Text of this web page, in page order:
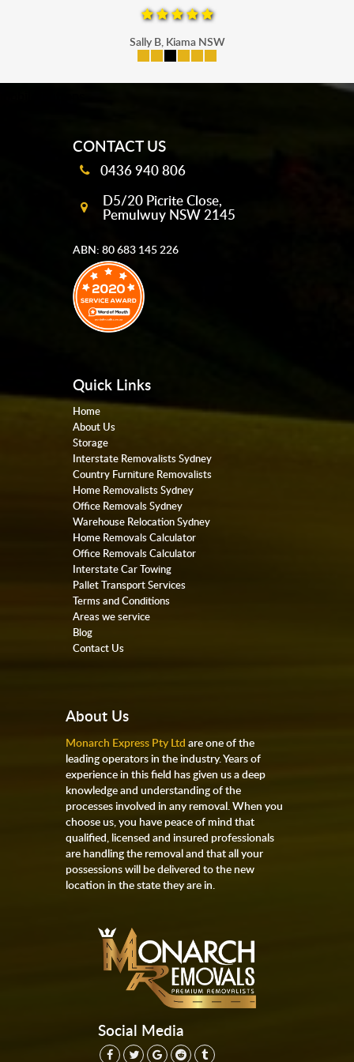
Sally B, Kiama NSW
CONTACT US
0436 940 806
D5/20 Picrite Close,
Pemulwuy NSW 2145
ABN: 80 683 145 226
Quick Links
Home
About Us
Storage
Interstate Removalists Sydney
Country Furniture Removalists
Home Removalists Sydney
Office Removals Sydney
Warehouse Relocation Sydney
Home Removals Calculator
Office Removals Calculator
Interstate Car Towing
Pallet Transport Services
Terms and Conditions
Areas we service
Blog
Contact Us
About Us
Monarch Express Pty Ltd are one of the
leading operators in the industry. Years of
experience in this field has given us a deep
knowledge and understanding of the
processes involved in any removal. When you
choose us, you have peace of mind that
qualified, licensed and insured professionals
are handling the removal and that all your
possessions will be delivered to the new
location in the state they are in.
Social Media